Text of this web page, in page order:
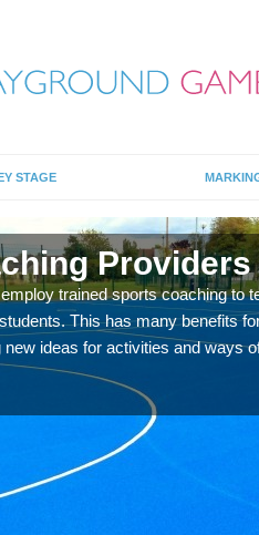
STAGE
trained sports coaching to
This has many benefits
ideas for activities and ways